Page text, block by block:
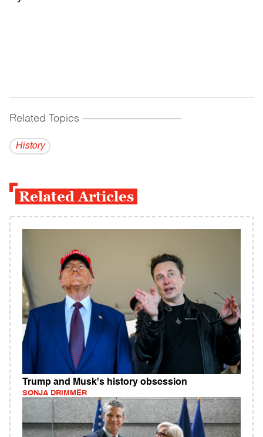
Related Topics ------------------------------------------
History
Related Articles
Trump and Musk's history obsession
SONJA DRIMMER